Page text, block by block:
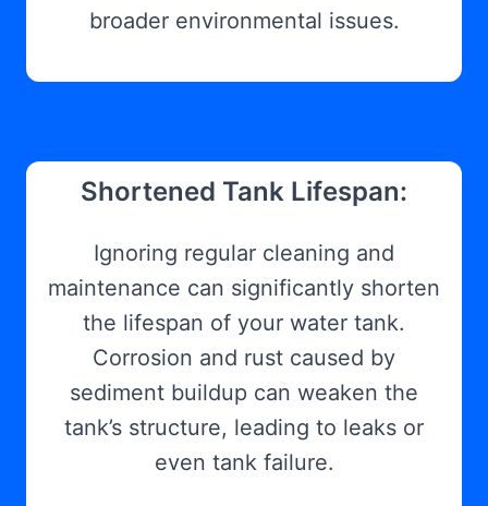
broader environmental issues.
Shortened Tank Lifespan:
Ignoring regular cleaning and
maintenance can significantly shorten
the lifespan of your water tank.
Corrosion and rust caused by
sediment buildup can weaken the
tank’s structure, leading to leaks or
even tank failure.